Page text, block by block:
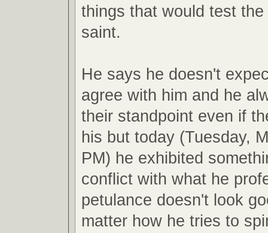
things that would test
saint.
He says he doesn't
agree with him and he
their standpoint even if
his but today (Tuesday,
PM) he exhibited
conflict with what he
petulance doesn't look
matter how he tries to